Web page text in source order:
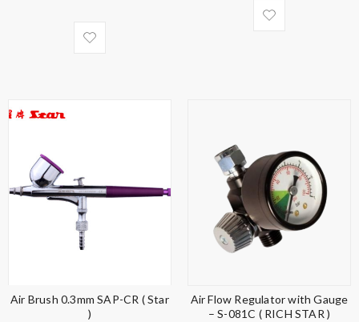
Air Brush 0.3mm SAP-CR ( Star
)
Air Flow Regulator with Gauge
– S-081C ( RICH STAR )